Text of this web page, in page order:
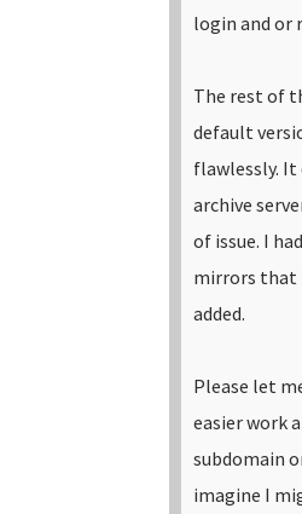
login and or
The rest of
default
flawlessly. It
archive
of issue. I
mirrors that
added.
Please let
easier work
subdomain
imagine I